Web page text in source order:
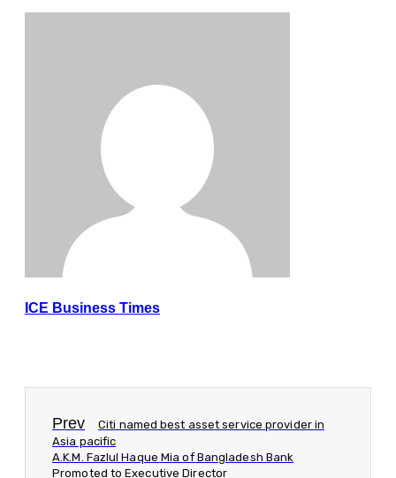
ICE Business Times
Prev
Citi named best asset service provider in
Asia pacific
A.K.M. Fazlul Haque Mia of Bangladesh Bank
Promoted to Executive Director